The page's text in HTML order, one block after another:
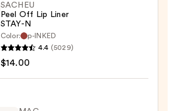
SACHEU
Peel Off Lip Liner
STAY-N
Color:
p-INKED
4.4 (5029)
$14.00